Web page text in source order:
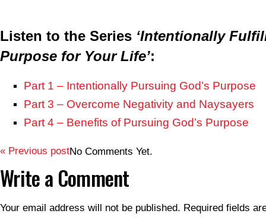
Listen to the Series ‘Intentionally
Purpose for Your Life’:
Part 1 – Intentionally Pursuing God’s Purpose
Part 3 – Overcome Negativity and Naysayers
Part 4 – Benefits of Pursuing God’s Purpose
« Previous postNo Comments Yet.
Write a Comment
Your email address will not be published. Required fields